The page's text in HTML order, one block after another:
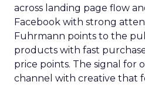
across landing page flow
Facebook with strong
Fuhrmann points to the
products with fast
price points. The signal for
channel with creative that